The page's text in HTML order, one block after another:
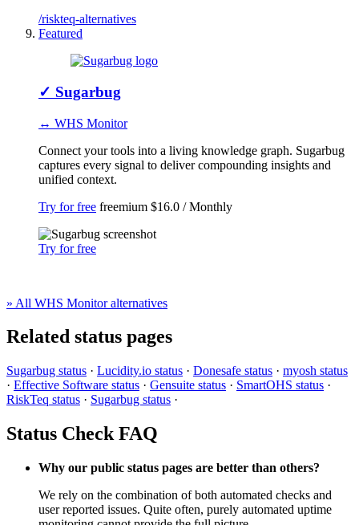
/riskteq-alternatives
Featured
✓ Sugarbug
↔ WHS Monitor
Connect your tools into a living knowledge graph. Sugarbug
captures every signal to deliver compounding insights and
unified context.
Try for free freemium $16.0 / Monthly
Try for free
» All WHS Monitor alternatives
Related status pages
Sugarbug status · Lucidity.io status · Donesafe status · myosh status
· Effective Software status · Gensuite status · SmartOHS status ·
RiskTeq status · Sugarbug status ·
Status Check FAQ
Why our public status pages are better than others?
We rely on the combination of both automated checks and
user reported issues. Quite often, purely automated uptime